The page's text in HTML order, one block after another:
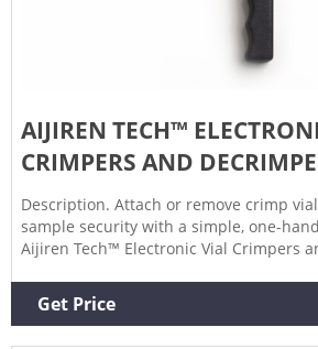
AIJIREN TECH™
CRIMPERS AND
Description. Attach or remove crimp
sample security with a simple, one-
Aijiren Tech™ Electronic Vial Crimpers
11mm, 13mm, and 20mm crimp vial caps.
Get Price